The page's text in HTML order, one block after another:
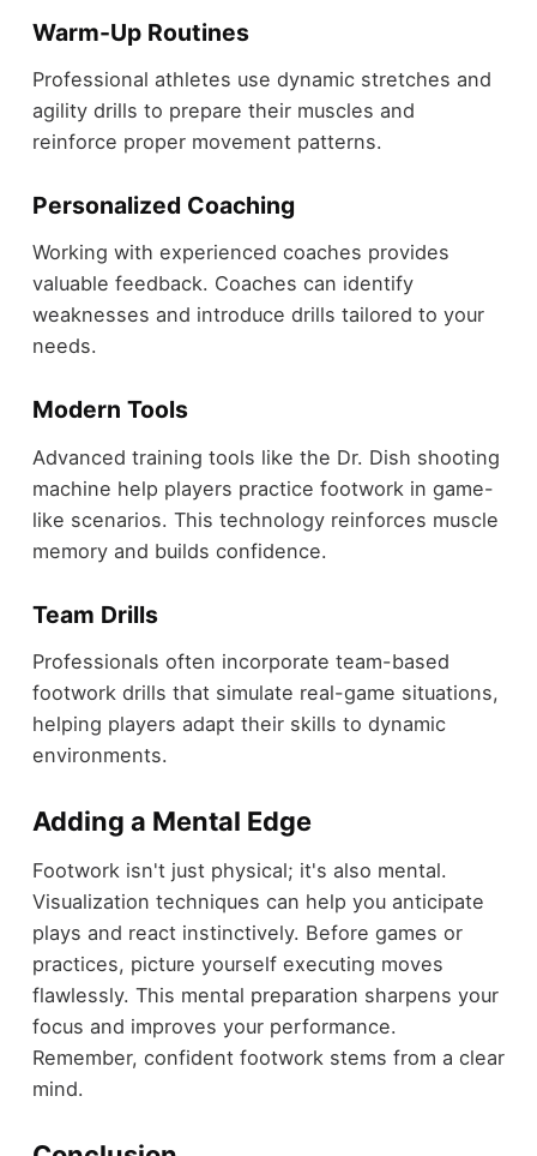
Warm-Up Routines
Professional athletes use dynamic stretches and
agility drills to prepare their muscles and
reinforce proper movement patterns.
Personalized Coaching
Working with experienced coaches provides
valuable feedback. Coaches can identify
weaknesses and introduce drills tailored to your
needs.
Modern Tools
Advanced training tools like the Dr. Dish shooting
machine help players practice footwork in game-
like scenarios. This technology reinforces muscle
memory and builds confidence.
Team Drills
Professionals often incorporate team-based
footwork drills that simulate real-game situations,
helping players adapt their skills to dynamic
environments.
Adding a Mental Edge
Footwork isn't just physical; it's also mental.
Visualization techniques can help you anticipate
plays and react instinctively. Before games or
practices, picture yourself executing moves
flawlessly. This mental preparation sharpens your
focus and improves your performance.
Remember, confident footwork stems from a clear
mind.